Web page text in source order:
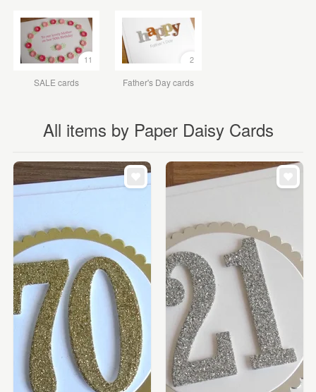
11
SALE cards
2
Father's Day cards
All items by Paper Daisy Cards